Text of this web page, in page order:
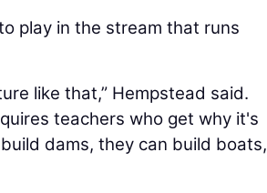
play in the stream that runs
like that,” Hempstead said.
teachers who get why it's
dams, they can build boats,